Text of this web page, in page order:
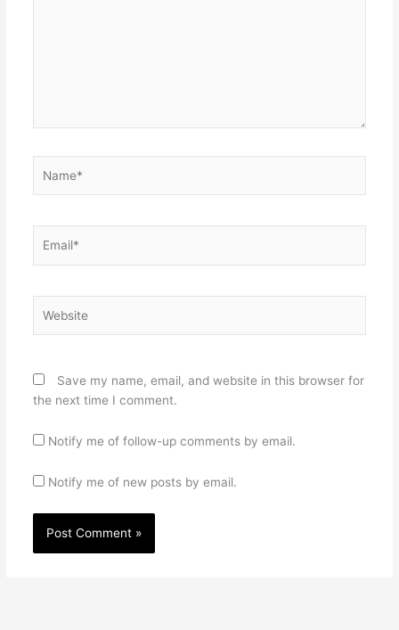
Save my name, email, and website in this browser for
the next time I comment.
Notify me of follow-up comments by email.
Notify me of new posts by email.